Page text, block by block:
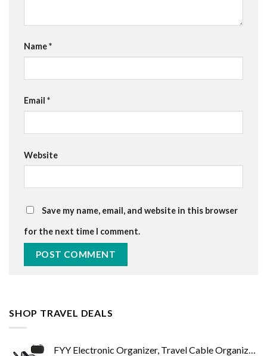
Name*
Email *
Website
Save my name, email, and website in this browser
for the next time I comment.
SHOP TRAVEL DEALS
FYY Electronic Organizer, Travel Cable Organizer Bag Pouch Electronic Accessories Carry Case Portable Waterproof Double…